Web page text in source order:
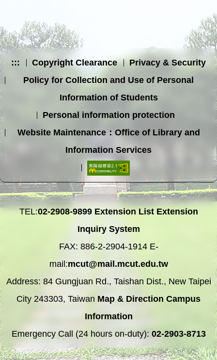
::: Copyright Clearance
Privacy & Security
Policy for Collection and Use of Personal
Information of Students
Personal information protection
Website Maintenance：Office of Library and
Information Services
TEL:02-2908-9899 Extension List Extension
Inquiry System
FAX: 886-2-2904-1914 E-
mail:mcut@mail.mcut.edu.tw
Address: 84 Gungjuan Rd., Taishan Dist., New Taipei
City 243303, Taiwan Map & Direction Campus
Information
Emergency Call (24 hours on-duty): 02-2903-8713